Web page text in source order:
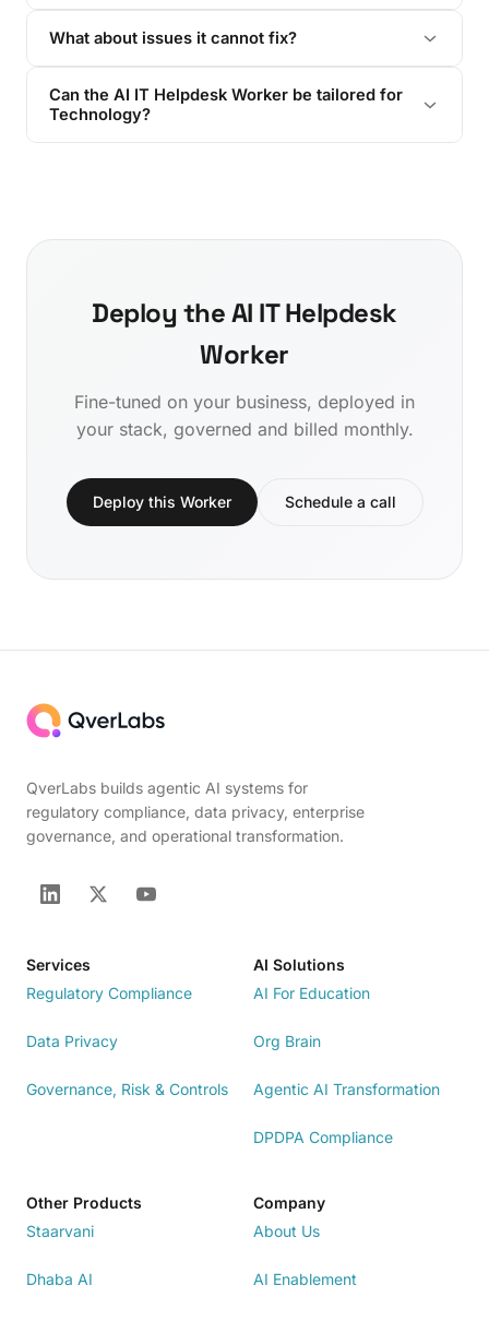
What about issues it cannot fix?
Can the AI IT Helpdesk Worker be tailored for
Technology?
Deploy the AI IT Helpdesk
Worker
Fine-tuned on your business, deployed in
your stack, governed and billed monthly.
Deploy this Worker Schedule a call
QverLabs builds agentic AI systems for
regulatory compliance, data privacy, enterprise
governance, and operational transformation.
Services
Regulatory Compliance
Data Privacy
Governance, Risk & Controls
AI Solutions
AI For Education
Org Brain
Agentic AI Transformation
DPDPA Compliance
Other Products
Staarvani
Dhaba AI
Company
About Us
AI Enablement